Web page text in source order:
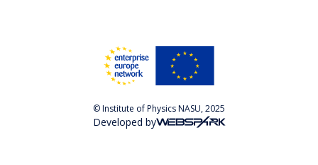
© Institute of Physics NASU, 2025
Developed by